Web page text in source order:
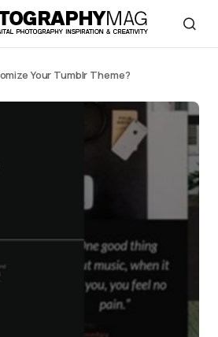
Your Tumblr Theme?